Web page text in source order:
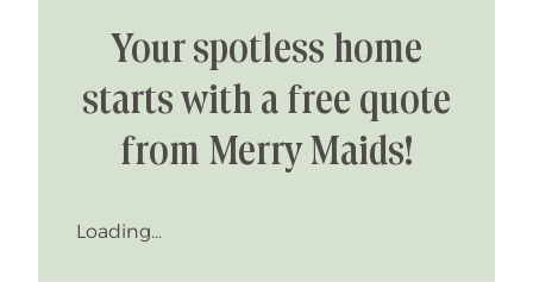
Your spotless home
starts with a free quote
from Merry Maids!
Loading...